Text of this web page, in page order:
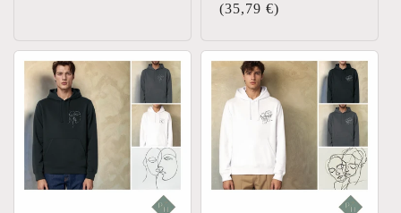
price
(35,79 €)